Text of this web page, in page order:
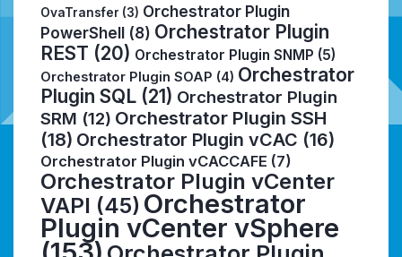
OvaTransfer (3) Orchestrator Plugin
PowerShell (8) Orchestrator Plugin
REST (20) Orchestrator Plugin SNMP (5)
Orchestrator Plugin SOAP (4) Orchestrator
Plugin SQL (21) Orchestrator Plugin
SRM (12) Orchestrator Plugin SSH
(18) Orchestrator Plugin vCAC (16)
Orchestrator Plugin vCACCAFE (7)
Orchestrator Plugin vCenter
VAPI (45) Orchestrator
Plugin vCenter vSphere